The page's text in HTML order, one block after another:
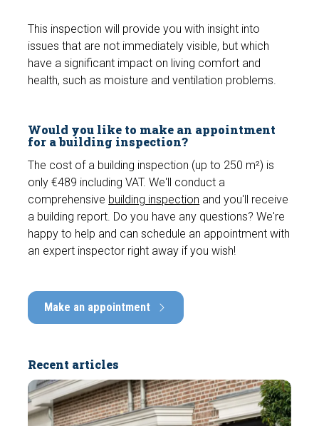
This inspection will provide you with insight into
issues that are not immediately visible, but which
have a significant impact on living comfort and
health, such as moisture and ventilation problems.
Would you like to make an appointment
for a building inspection?
The cost of a building inspection (up to 250 m²) is
only €489 including VAT. We'll conduct a
comprehensive building inspection and you'll receive
a building report. Do you have any questions? We're
happy to help and can schedule an appointment with
an expert inspector right away if you wish!
Make an appointment
Recent articles